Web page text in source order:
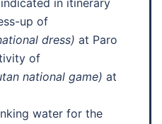
up of
dress) at Paro
of
national game) at
water for the